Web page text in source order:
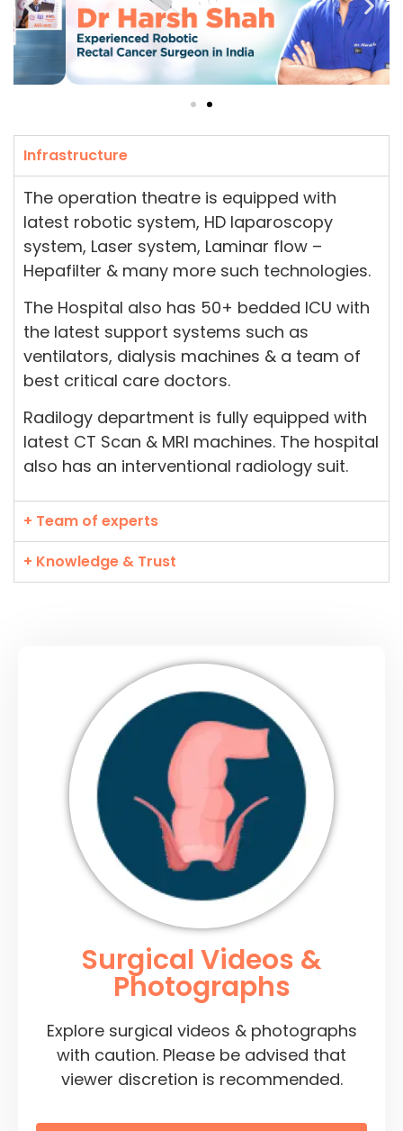
Infrastructure
The operation theatre is equipped with
latest robotic system, HD laparoscopy
system, Laser system, Laminar flow –
Hepafilter & many more such technologies.
The Hospital also has 50+ bedded ICU with
the latest support systems such as
ventilators, dialysis machines & a team of
best critical care doctors.
Radilogy department is fully equipped with
latest CT Scan & MRI machines. The hospital
also has an interventional radiology suit.
+ Team of experts
+ Knowledge & Trust
Surgical Videos &
Photographs
Explore surgical videos & photographs
with caution. Please be advised that
viewer discretion is recommended.